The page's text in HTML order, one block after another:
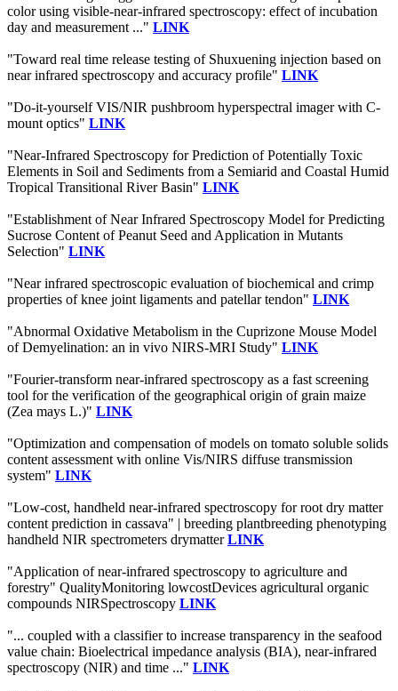
color using visible-near-infrared spectroscopy: effect of incubation
day and measurement ..." LINK
"Toward real time release testing of Shuxuening injection based on
near infrared spectroscopy and accuracy profile" LINK
"Do-it-yourself VIS/NIR pushbroom hyperspectral imager with C-
mount optics" LINK
"Near-Infrared Spectroscopy for Prediction of Potentially Toxic
Elements in Soil and Sediments from a Semiarid and Coastal Humid
Tropical Transitional River Basin" LINK
"Establishment of Near Infrared Spectroscopy Model for Predicting
Sucrose Content of Peanut Seed and Application in Mutants
Selection" LINK
"Near infrared spectroscopic evaluation of biochemical and crimp
properties of knee joint ligaments and patellar tendon" LINK
"Abnormal Oxidative Metabolism in the Cuprizone Mouse Model
of Demyelination: an in vivo NIRS-MRI Study" LINK
"Fourier-transform near-infrared spectroscopy as a fast screening
tool for the verification of the geographical origin of grain maize
(Zea mays L.)" LINK
"Optimization and compensation of models on tomato soluble solids
content assessment with online Vis/NIRS diffuse transmission
system" LINK
"Low-cost, handheld near-infrared spectroscopy for root dry matter
content prediction in cassava" | breeding plantbreeding phenotyping
handheld NIR spectrometers drymatterLINK
"Application of near-infrared spectroscopy to agriculture and
forestry" QualityMonitoring lowcostDevices agricultural organic
compounds NIRSpectroscopy LINK
"... coupled with a classifier to increase transparency in the seafood
value chain: Bioelectrical impedance analysis (BIA), near-infrared
spectroscopy (NIR) and time ..." LINK